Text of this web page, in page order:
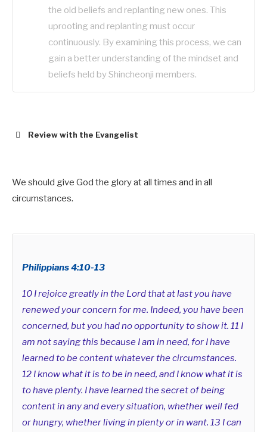
the old beliefs and replanting new ones. This
uprooting and replanting must occur
continuously. By examining this process, we can
gain a better understanding of the mindset and
beliefs held by Shincheonji members.
Review with the Evangelist
Hebrews 8:10-12
0 This is the covenant I will make with the house
after that time, declares the Lord.
I will put my laws in their minds
and write them on their hearts.
I will be their God,
and they will be my people.
11 No longer will a man teach his neighbor,
We should give God the glory at all times and in all
circumstances.
Philippians 4:10-13
10 I rejoice greatly in the Lord that at last you have
renewed your concern for me. Indeed, you have been
concerned, but you had no opportunity to show it. 11 I
am not saying this because I am in need, for I have
learned to be content whatever the circumstances.
12 I know what it is to be in need, and I know what it is
to have plenty. I have learned the secret of being
content in any and every situation, whether well fed
or hungry, whether living in plenty or in want. 13 I can